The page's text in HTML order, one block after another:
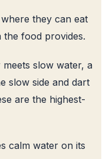
they can eat
food provides.
slow water, a
slow side and dart
are the highest-
calm water on its